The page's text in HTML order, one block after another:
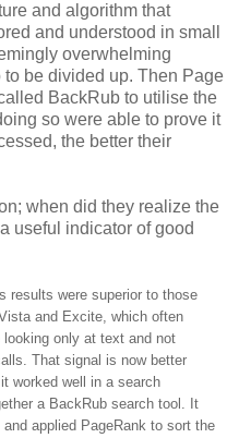
and algorithm that
and understood in small
overwhelming
be divided up. Then Page
BackRub to utilise the
so were able to prove it
the better their
when did they realize the
useful indicator of good
results were superior to those
and Excite, which often
only at text and not
That signal is now better
worked well in a search
a BackRub search tool. It
applied PageRank to sort the